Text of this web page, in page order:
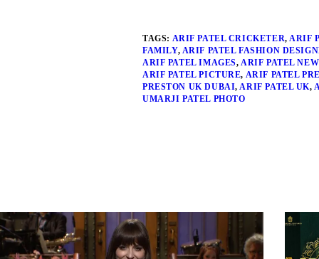
TAGS: ARIF PATEL CRICKETER, ARIF
FAMILY, ARIF PATEL FASHION
ARIF PATEL IMAGES, ARIF PATEL
ARIF PATEL PICTURE, ARIF PATEL
PRESTON UK DUBAI, ARIF PATEL UK,
UMARJI PATEL PHOTO